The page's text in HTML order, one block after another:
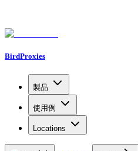
BirdProxies
製品
使用例
Locations